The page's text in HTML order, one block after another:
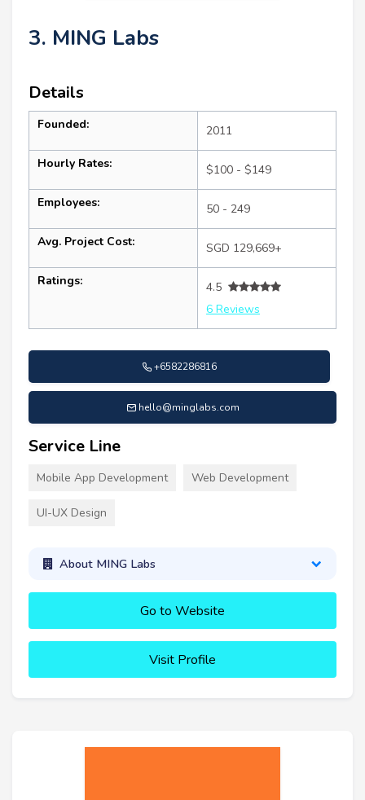
3. MING Labs
Details
Founded: 2011
Hourly Rates: $100 - $149
Employees: 50 - 249
Avg. Project Cost: SGD 129,669+
Ratings:
4.5
6 Reviews
+6582286816
hello@minglabs.com
Service Line
Mobile App Development Web Development
UI-UX Design
About MING Labs
Go to Website
Visit Profile